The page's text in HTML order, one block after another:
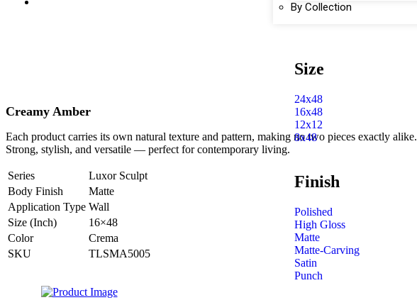
By Collection
Size
24x48
16x48
12x12
8x48
Finish
Polished
High Gloss
Matte
Matte-Carving
Satin
Punch
Creamy Amber
Each product carries its own natural texture and pattern, making no two pieces exactly alike.
Strong, stylish, and versatile — perfect for contemporary living.
Series
Luxor Sculpt
Body Finish
Matte
Application Type Wall
Size (Inch)
16×48
Color
Crema
SKU
TLSMA5005